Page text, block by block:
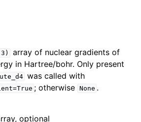
3)
array of nuclear gradients of
in Hartree/bohr. Only present
was called with
; otherwise None .
optional